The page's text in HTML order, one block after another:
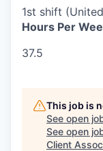
1st shift
Hours Per
37.5
This job is
See open
See open
Client